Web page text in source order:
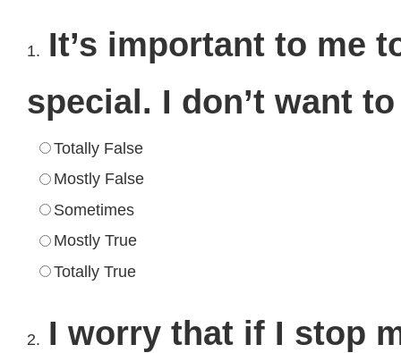
1. It’s important to me
special. I don’t want
Totally False
Mostly False
Sometimes
Mostly True
Totally True
2. I worry that if I stop